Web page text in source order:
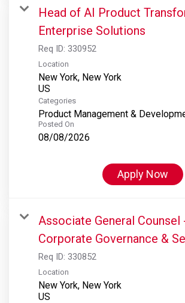
Head of AI Product
Enterprise Solutions
Req ID: 330952
Location
New York, New York
Categories
Product Management &
Posted On
08/08/2026
Apply Now
Associate General Counsel
Corporate Governance &
Req ID: 330852
Location
New York, New York